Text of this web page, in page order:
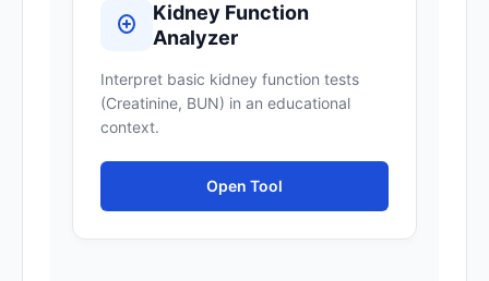
Kidney Function
Analyzer
Interpret basic kidney function tests
(Creatinine, BUN) in an educational
context.
Open Tool